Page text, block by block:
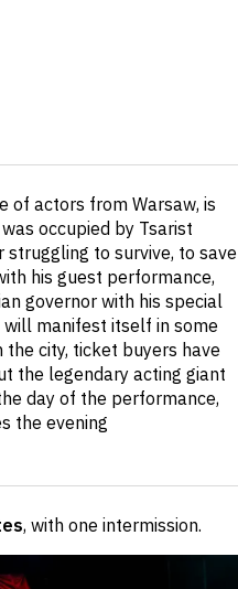
of actors from Warsaw, is
occupied by Tsarist
struggling to survive, to save
his guest performance,
governor with his special
manifest itself in some
the city, ticket buyers have
the legendary acting giant
day of the performance,
the evening
, with one intermission.